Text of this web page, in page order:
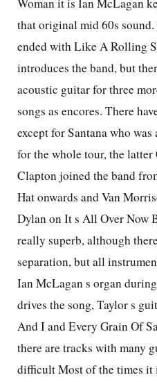
Woman it is Ian McLagan
that original mid 60s
ended with Like A Rolling
introduces the band, but
acoustic guitar for three
songs as encores. There
except for Santana who
for the whole tour, the
Clapton joined the band
Hat onwards and Van
Dylan on It s All Over Now
really superb, although
separation, but all
Ian McLagan s organ
drives the song, Taylor s
And I and Every Grain Of
there are tracks with many
difficult Most of the times it